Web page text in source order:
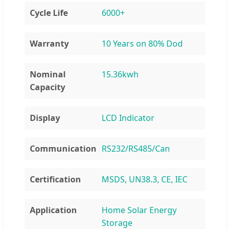
Cycle Life 6000+
Warranty 10 Years on 80% Dod
Nominal
Capacity
15.36kwh
Display LCD Indicator
Communication RS232/RS485/Can
Certification MSDS, UN38.3, CE, IEC
Application
Home Solar Energy
Storage